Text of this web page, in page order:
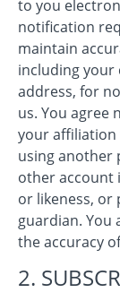
to you
notification
maintain
including
address, for
us. You
your affiliation
using another
other account
or likeness, or
guardian. You
the accuracy
2.